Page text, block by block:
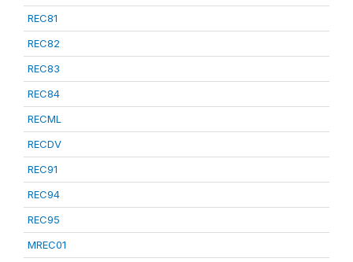
REC81
REC82
REC83
REC84
RECML
RECDV
REC91
REC94
REC95
MREC01